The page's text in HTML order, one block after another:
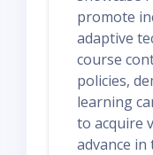
promote
adaptive
course
policies,
learning
to acquire
advance in